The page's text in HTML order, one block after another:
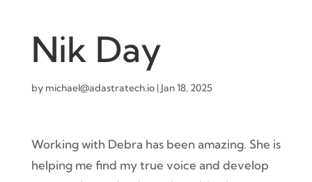
Nik Day
by michael@adastratech.io| Jan 18, 2025
Working with Debra has been amazing. She is
helping me find my true voice and develop